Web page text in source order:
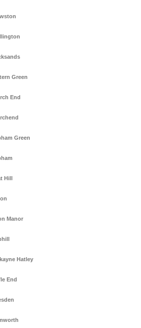
Green
End
Green
Hill
Manor
Hatley
End